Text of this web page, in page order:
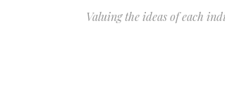
Valuing the ideas of each